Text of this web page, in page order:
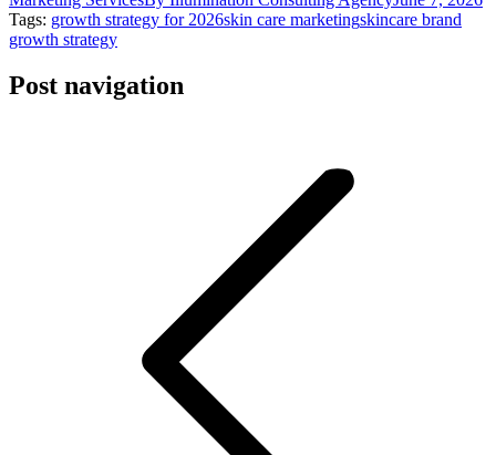
Tags: growth strategy for 2026skin care marketingskincare brand
growth strategy
Post navigation